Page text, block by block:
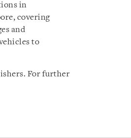
in
covering
and
to
For further